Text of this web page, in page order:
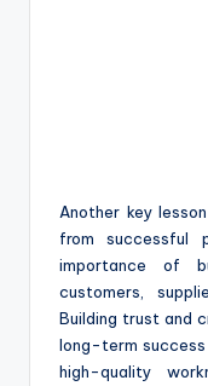
Another key
from successful
importance of
customers,
Building trust and
long-term success
high-quality